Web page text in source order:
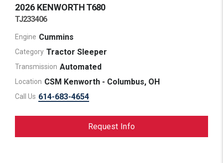
2026 KENWORTHT680
TJ233406
Engine Cummins
Category Tractor Sleeper
Transmission Automated
Location CSM Kenworth - Columbus, OH
Call Us 614-683-4654
Request Info